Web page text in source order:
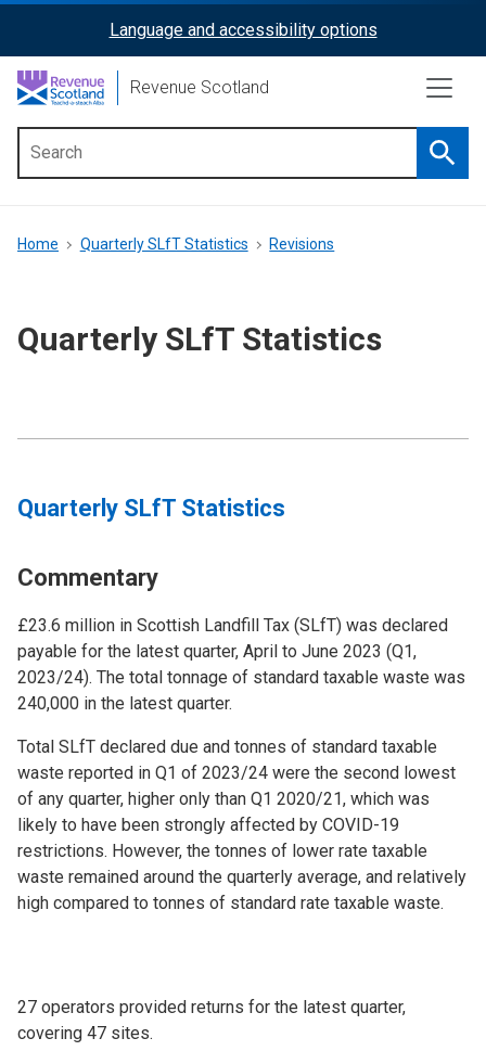
content
ReciteMe
Activation
Language and accessibility options
Revenue Scotland
menu
Breadcrumb
Home Quarterly SLfT Statistics Revisions
Quarterly SLfT Statistics
Quarterly SLfT Statistics
Commentary
£23.6 million in Scottish Landfill Tax (SLfT) was declared
payable for the latest quarter, April to June 2023 (Q1,
2023/24). The total tonnage of standard taxable waste was
240,000 in the latest quarter.
Total SLfT declared due and tonnes of standard taxable
waste reported in Q1 of 2023/24 were the second lowest
of any quarter, higher only than Q1 2020/21, which was
likely to have been strongly affected by COVID-19
restrictions. However, the tonnes of lower rate taxable
waste remained around the quarterly average, and relatively
high compared to tonnes of standard rate taxable waste.
27 operators provided returns for the latest quarter,
covering 47 sites.